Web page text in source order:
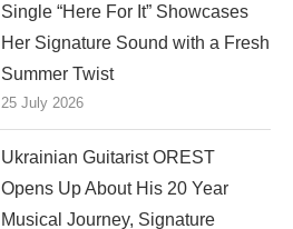
Single “Here For It” Showcases
Her Signature Sound with a Fresh
Summer Twist
25 July 2026
Ukrainian Guitarist OREST
Opens Up About His 20 Year
Musical Journey, Signature